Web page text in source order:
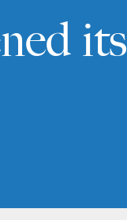
its